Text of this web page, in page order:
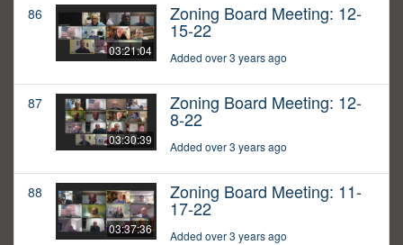
86
03:21:04
Zoning Board Meeting: 12-
15-22
Added over 3 years ago
87
03:30:39
Zoning Board Meeting: 12-
8-22
Added over 3 years ago
88
03:37:36
Zoning Board Meeting: 11-
17-22
Added over 3 years ago